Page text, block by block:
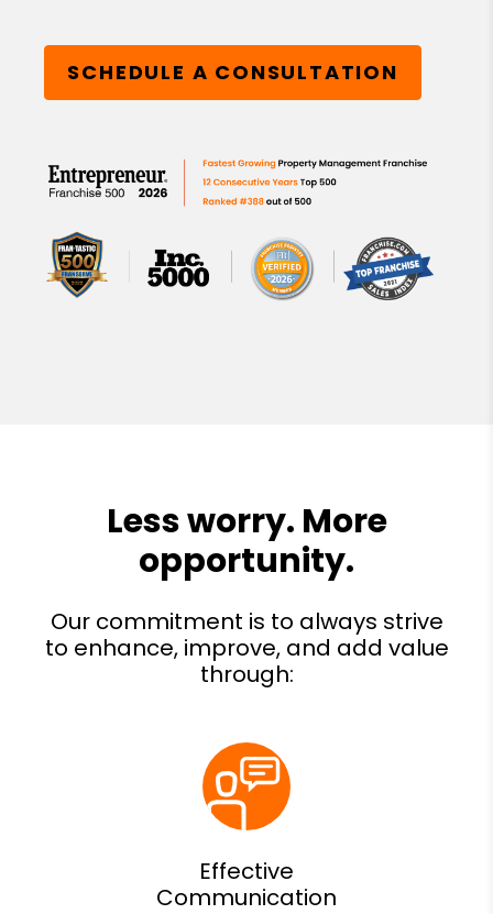
SCHEDULE A CONSULTATION
Effective
Communication